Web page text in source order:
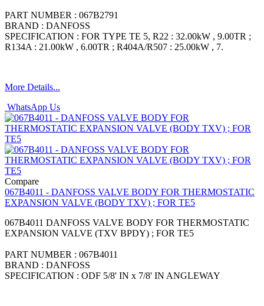
PART NUMBER : 067B2791
BRAND : DANFOSS
SPECIFICATION : FOR TYPE TE 5, R22 : 32.00kW , 9.00TR ;
R134A : 21.00kW , 6.00TR ; R404A/R507 : 25.00kW , 7.
More Details...
WhatsApp Us
Compare
067B4011 - DANFOSS VALVE BODY FOR THERMOSTATIC
EXPANSION VALVE (BODY TXV) ; FOR TE5
067B4011 DANFOSS VALVE BODY FOR THERMOSTATIC
EXPANSION VALVE (TXV BPDY) ; FOR TE5
PART NUMBER : 067B4011
BRAND : DANFOSS
SPECIFICATION : ODF 5/8' IN x 7/8' IN ANGLEWAY